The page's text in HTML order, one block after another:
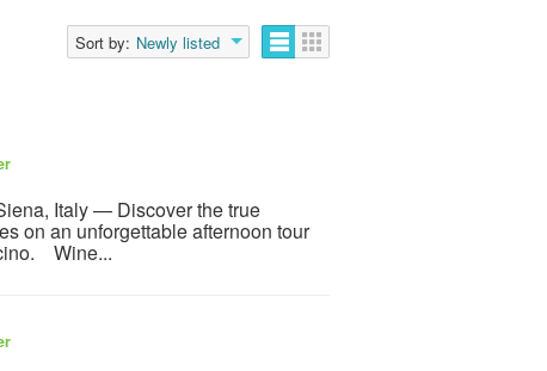
Sort by: Newly listed
Italy — Discover the true
on an unforgettable afternoon tour
Wine...